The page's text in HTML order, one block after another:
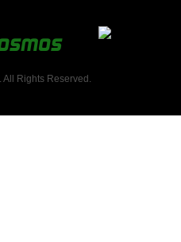
. All Rights Reserved.